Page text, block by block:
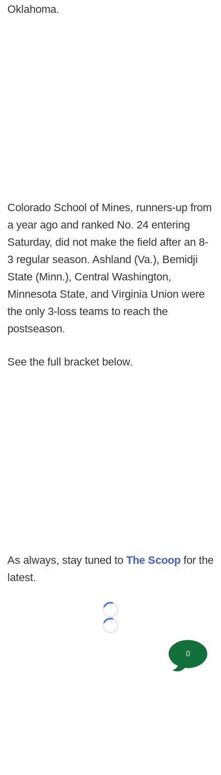
Oklahoma.
Colorado School of Mines, runners-up from
a year ago and ranked No. 24 entering
Saturday, did not make the field after an 8-
3 regular season. Ashland (Va.), Bemidji
State (Minn.), Central Washington,
Minnesota State, and Virginia Union were
the only 3-loss teams to reach the
postseason.
See the full bracket below.
As always, stay tuned to The Scoop for the
latest.
Loading...
Loading...
0